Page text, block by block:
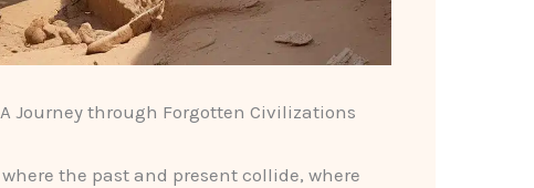
Journey through Forgotten Civilizations
the past and present collide, where